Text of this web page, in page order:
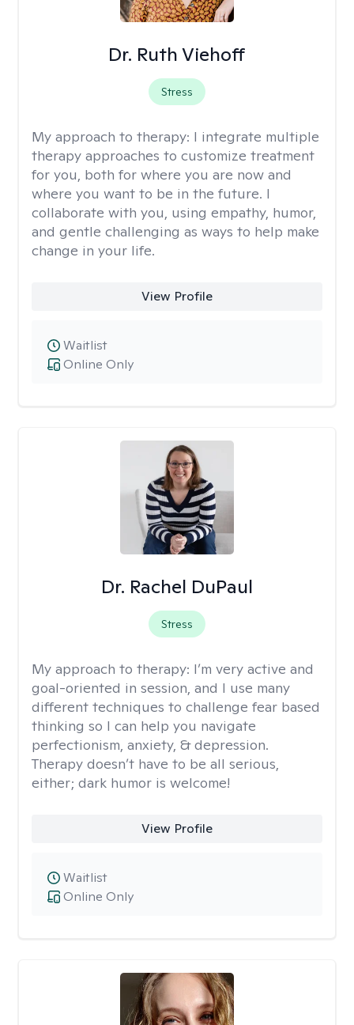
Dr. Ruth Viehoff
Stress
My approach to therapy: I integrate multiple
therapy approaches to customize treatment
for you, both for where you are now and
where you want to be in the future. I
collaborate with you, using empathy, humor,
and gentle challenging as ways to help make
change in your life.
View Profile
Online Only
Waitlist
Dr. Rachel DuPaul
Stress
My approach to therapy: I’m very active and
goal-oriented in session, and I use many
different techniques to challenge fear based
thinking so I can help you navigate
perfectionism, anxiety, & depression.
Therapy doesn’t have to be all serious,
either; dark humor is welcome!
View Profile
Online Only
Waitlist